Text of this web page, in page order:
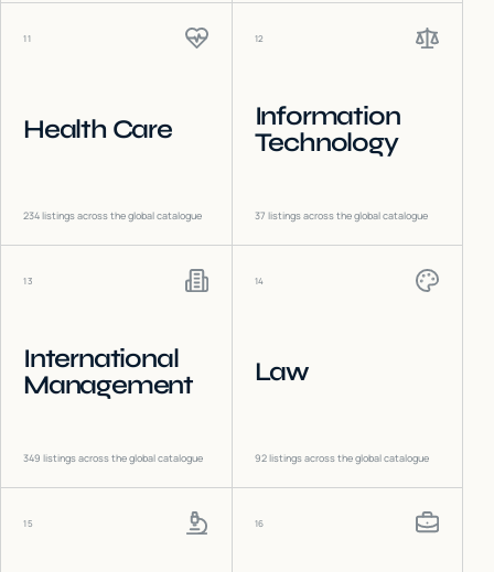
11
Health Care
234listings across the global catalogue
12
Information
Technology
37 listings across the global catalogue
13
International
Management
349 listings across the global catalogue
14
Law
92listings across the global catalogue
15 16